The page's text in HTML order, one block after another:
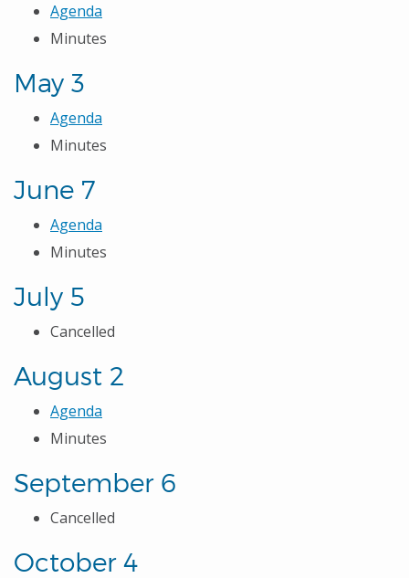
Agenda
Minutes
May 3
Agenda
Minutes
June 7
Agenda
Minutes
July 5
Cancelled
August 2
Agenda
Minutes
September 6
Cancelled
October 4